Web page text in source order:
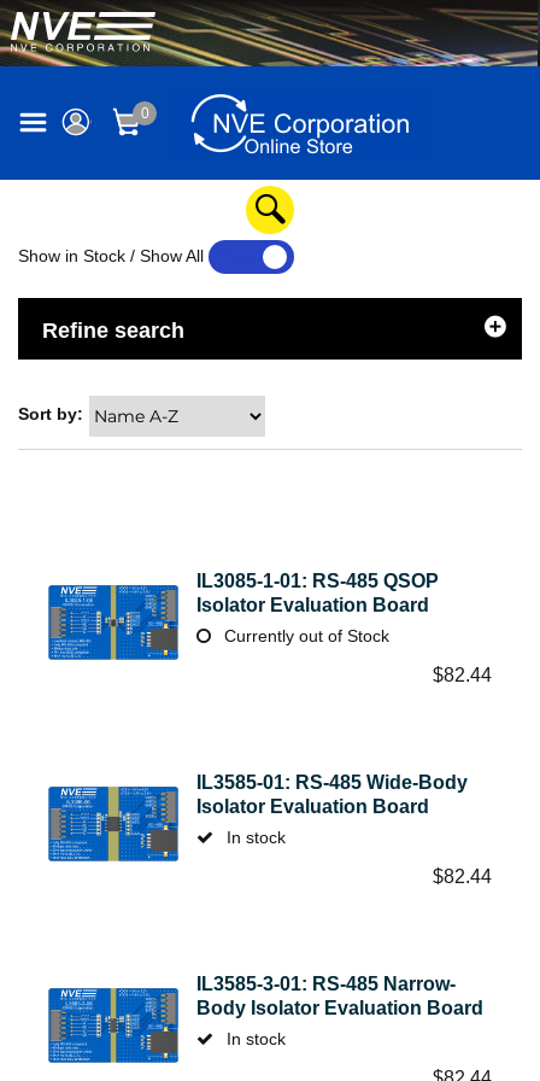
0
Show in Stock / Show All
Refine search
Sort by:
IL3085-1-01: RS-485 QSOP
Isolator Evaluation Board
Currently out of Stock
$82.44
IL3585-01: RS-485 Wide-Body
Isolator Evaluation Board
In stock
$82.44
IL3585-3-01: RS-485 Narrow-
Body Isolator Evaluation Board
In stock